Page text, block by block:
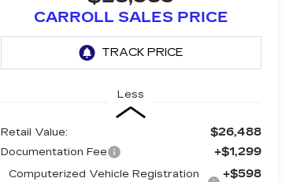
CARROLL SALES PRICE
Less
Retail Value: $26,488
Documentation Fee +$1,299
Computerized Vehicle Registration
+$598